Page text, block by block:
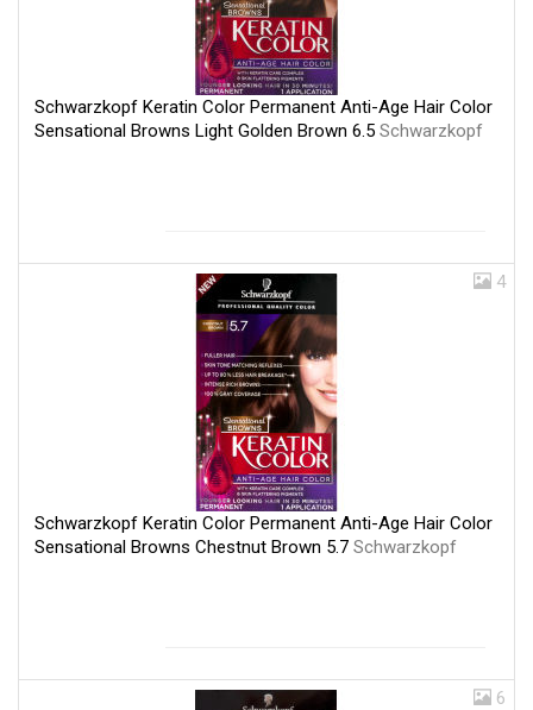
Schwarzkopf Keratin Color Permanent Anti-Age Hair Color
Sensational Browns Light Golden Brown 6.5 Schwarzkopf
4
Schwarzkopf Keratin Color Permanent Anti-Age Hair Color
Sensational Browns Chestnut Brown 5.7 Schwarzkopf
6